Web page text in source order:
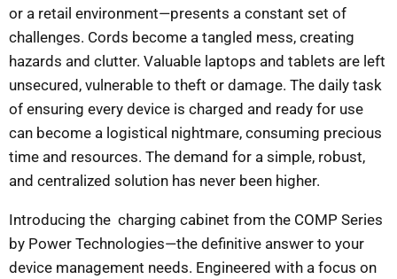
or a retail environment—presents a constant set of
challenges. Cords become a tangled mess, creating
hazards and clutter. Valuable laptops and tablets are left
unsecured, vulnerable to theft or damage. The daily task
of ensuring every device is charged and ready for use
can become a logistical nightmare, consuming precious
time and resources. The demand for a simple, robust,
and centralized solution has never been higher.
Introducing the charging cabinet from the COMP Series
by Power Technologies—the definitive answer to your
device management needs. Engineered with a focus on